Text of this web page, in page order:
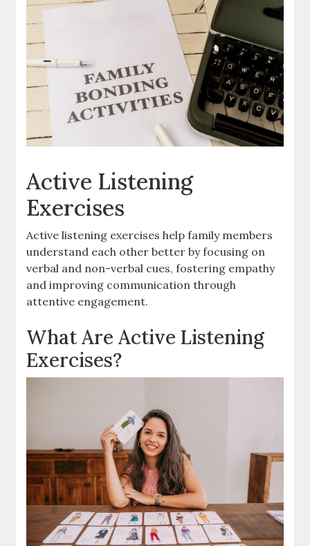
Active Listening
Exercises
Active listening exercises help family members
understand each other better by focusing on
verbal and non-verbal cues, fostering empathy
and improving communication through
attentive engagement.
What Are Active Listening
Exercises?